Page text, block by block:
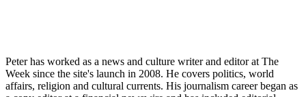
Peter has worked as a news and culture writer and editor at The
Week since the site's launch in 2008. He covers politics, world
affairs, religion and cultural currents. His journalism career began as